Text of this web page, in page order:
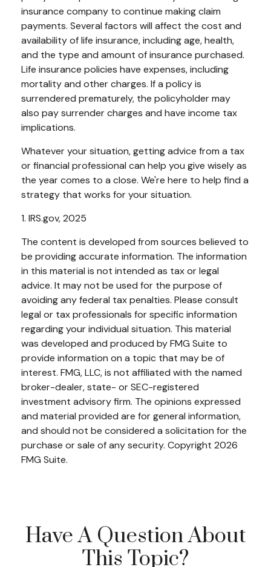
insurance company to continue making claim
payments. Several factors will affect the cost and
availability of life insurance, including age, health,
and the type and amount of insurance purchased.
Life insurance policies have expenses, including
mortality and other charges. If a policy is
surrendered prematurely, the policyholder may
also pay surrender charges and have income tax
implications.
Whatever your situation, getting advice from a tax
or financial professional can help you give wisely as
the year comes to a close. We're here to help find a
strategy that works for your situation.
1. IRS.gov, 2025
The content is developed from sources believed to
be providing accurate information. The information
in this material is not intended as tax or legal
advice. It may not be used for the purpose of
avoiding any federal tax penalties. Please consult
legal or tax professionals for specific information
regarding your individual situation. This material
was developed and produced by FMG Suite to
provide information on a topic that may be of
interest. FMG, LLC, is not affiliated with the named
broker-dealer, state- or SEC-registered
investment advisory firm. The opinions expressed
and material provided are for general information,
and should not be considered a solicitation for the
purchase or sale of any security. Copyright 2026
FMG Suite.
Have A Question About
This Topic?